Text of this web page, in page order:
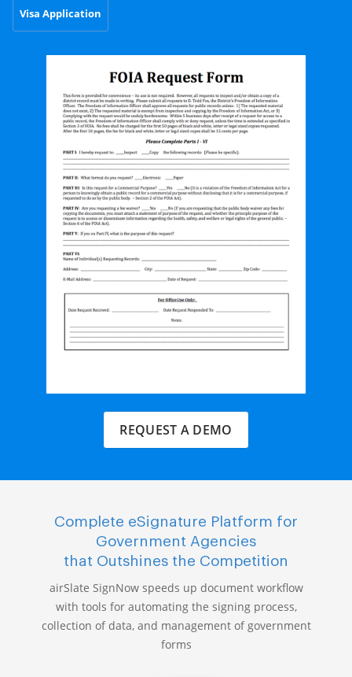
Visa Application
REQUEST A DEMO
Complete eSignature Platform for
Government Agencies
that Outshines the Competition
airSlate SignNow speeds up document workflow
with tools for automating the signing process,
collection of data, and management of government
forms